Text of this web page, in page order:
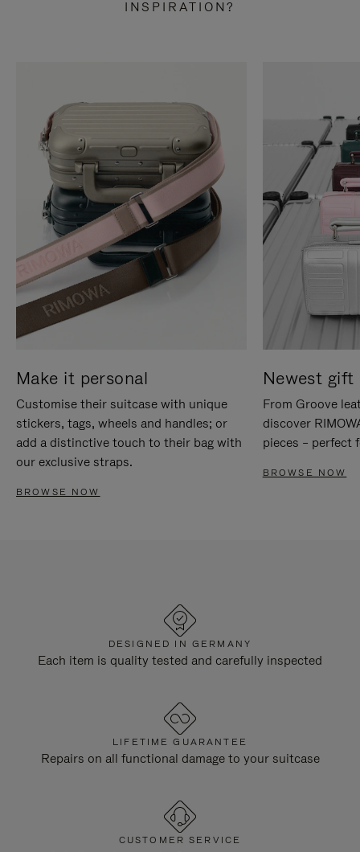
INSPIRATION?
Make it personal
Customise their suitcase with unique
stickers, tags, wheels and handles; or
add a distinctive touch to their bag with
our exclusive straps.
BROWSE NOW
Newest gift
From Groove
discover
pieces – perfect
BROWSE NOW
DESIGNED IN GERMANY
Each item is quality tested and carefully inspected
LIFETIME GUARANTEE
Repairs on all functional damage to your suitcase
CUSTOMER SERVICE